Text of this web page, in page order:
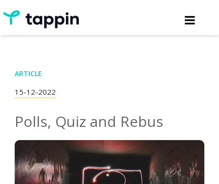
ARTICLE
15-12-2022
Polls, Quiz and Rebus